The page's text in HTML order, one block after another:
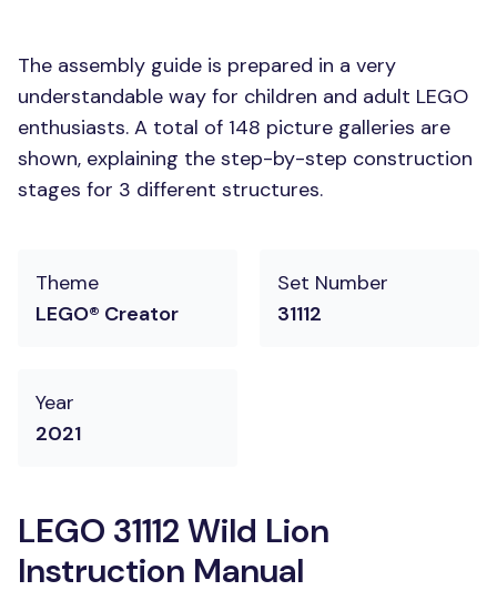
The assembly guide is prepared in a very
understandable way for children and adult LEGO
enthusiasts. A total of 148 picture galleries are
shown, explaining the step-by-step construction
stages for 3 different structures.
Theme
LEGO® Creator
Set Number
31112
Year
2021
LEGO 31112 Wild Lion
Instruction Manual